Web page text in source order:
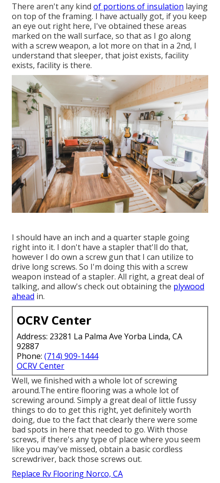
There aren't any kind of portions of insulation laying
on top of the framing. I have actually got, if you keep
an eye out right here, I've obtained these areas
marked on the wall surface, so that as I go along
with a screw weapon, a lot more on that in a 2nd, I
understand that sleeper, that joist exists, facility
exists, facility is there.
I should have an inch and a quarter staple going
right into it. I don't have a stapler that'll do that,
however I do own a screw gun that I can utilize to
drive long screws. So I'm doing this with a screw
weapon instead of a stapler. All right, a great deal of
talking, and allow's check out obtaining the plywood
ahead in.
OCRV Center
Address: 23281 La Palma Ave Yorba Linda, CA
92887
Phone: (714) 909-1444
OCRV Center
Well, we finished with a whole lot of screwing
around.The entire flooring was a whole lot of
screwing around. Simply a great deal of little fussy
things to do to get this right, yet definitely worth
doing, due to the fact that clearly there were some
bad spots in here that needed to go. With those
screws, if there's any type of place where you seem
like you may've missed, obtain a basic cordless
screwdriver, back those screws out.
Replace Rv Flooring Norco, CA